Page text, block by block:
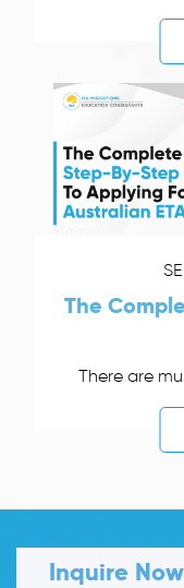
The
There are
Inquire Now